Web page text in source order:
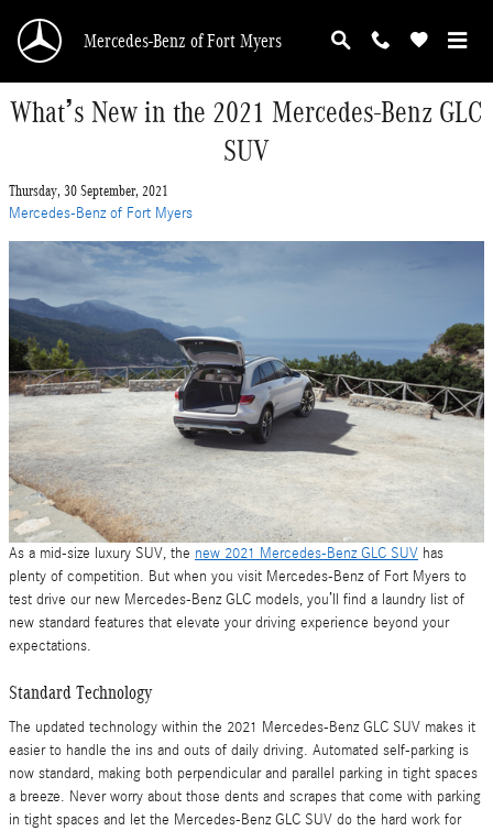
Mercedes-Benz of Fort Myers
What’s New in the 2021 Mercedes-Benz GLC
SUV
Thursday, 30 September, 2021
Mercedes-Benz of Fort Myers
As a mid-size luxury SUV, the new 2021 Mercedes-Benz GLC SUV has
plenty of competition. But when you visit Mercedes-Benz of Fort Myers to
test drive our new Mercedes-Benz GLC models, you’ll find a laundry list of
new standard features that elevate your driving experience beyond your
expectations.
Standard Technology
The updated technology within the 2021 Mercedes-Benz GLC SUV makes it
easier to handle the ins and outs of daily driving. Automated self-parking is
now standard, making both perpendicular and parallel parking in tight spaces
a breeze. Never worry about those dents and scrapes that come with parking
in tight spaces and let the Mercedes-Benz GLC SUV do the hard work for